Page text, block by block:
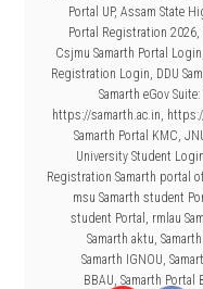
Portal UP, Assam State
Portal Registration 2026,
Csjmu Samarth Portal Login
Registration Login, DDU
Samarth eGov
https://samarth.ac.in,
Samarth Portal KMC,
University Student Login
Registration Samarth portal
msu Samarth student
student Portal , rmlau
Samarth aktu,
Samarth IGNOU,
BBAU, Samarth Portal